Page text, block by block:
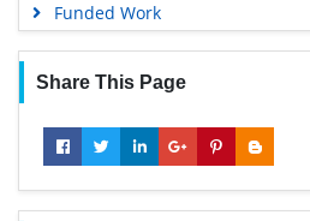
Funded Work
Share This Page